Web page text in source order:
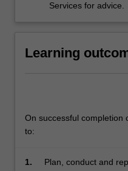
Services for advice.
Learning
On successful completion
to:
1.
Plan, conduct and